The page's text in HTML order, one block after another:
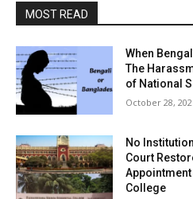
MOST READ
When
The
of National
October 28,
No
Court
College